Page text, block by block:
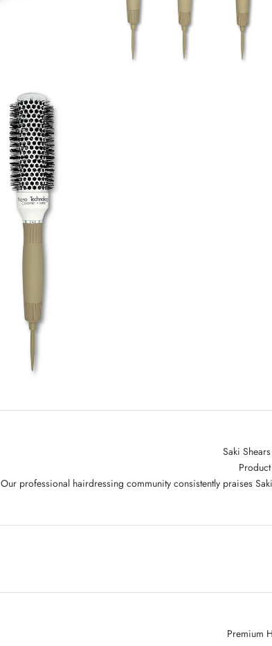
Saki
Our professional hairdressing community consistently praises
Premium